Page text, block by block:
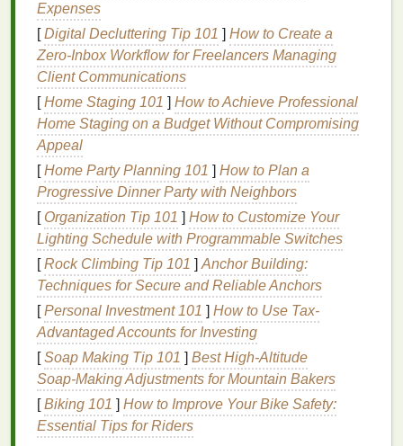
ForOily Skin : Opt for toners
that contain
salicylic acidorwitch hazelto help control
productionand reduce the appearance of
pores.
ForDry Skin: Look forhydrating tonerswith
ingredientslikeglycerin,hyaluronic acid, or
aloe vera
dryness.
ForCombination Skin: Agentle,pH-balanced
tonerthat cater to bothoilyanddry areasis
ideal. Products withniacinamidecan help
regulateoil productionwhile providing
hydration.
For Sensitive Skin: Choosetonersthat are
free fromalcohol,fragrances, andharsh
chemicals.Ingredientslikeceramides
extractcan help soothe and protectsensitive
skin.
ForMature Skin:Tonersrich inantioxidants
such asvitamin Cand
Expenses
[Digital Decluttering Tip 101 ] How to Create a
Zero‑Inbox Workflow for Freelancers Managing
Client Communications
[Home Staging 101 ] How to Achieve Professional
Home Staging on a Budget Without Compromising
Appeal
[Home Party Planning 101 ] How to Plan a
Progressive Dinner Party with Neighbors
[ Organization Tip 101 ] How to Customize Your
Lighting Schedule with Programmable Switches
[Rock Climbing Tip 101 ] Anchor Building:
Techniques for Secure and Reliable Anchors
[Personal Investment 101 ] How to Use Tax-
Advantaged Accounts for Investing
[Soap Making Tip 101 ] Best High‑Altitude
Soap‑Making Adjustments for Mountain Bakers
[Biking 101 ] How to Improve Your Bike Safety:
Essential Tips for Riders